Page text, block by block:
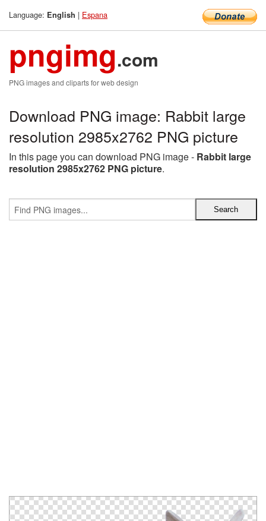
Language: English | Espana
pngimg.com
PNG images and cliparts for web design
Download PNG image: Rabbit large
resolution 2985x2762 PNG picture
In this page you can download PNG image - Rabbit large
resolution 2985x2762 PNG picture.